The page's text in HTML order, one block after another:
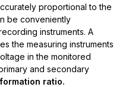
proportional to the
be conveniently
instruments. A
the measuring instruments
in the monitored
and secondary
ratio.